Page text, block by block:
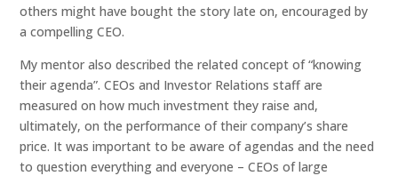
others might have bought the story late on, encouraged by
a compelling CEO.
My mentor also described the related concept of “knowing
their agenda”. CEOs and Investor Relations staff are
measured on how much investment they raise and,
ultimately, on the performance of their company’s share
price. It was important to be aware of agendas and the need
to question everything and everyone – CEOs of large